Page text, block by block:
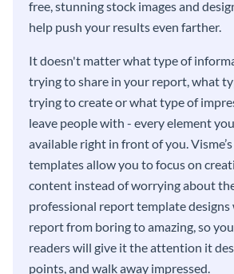
free, stunning stock images and
help push your results even farther.
It doesn't matter what type of
trying to share in your report, what
trying to create or what type of
leave people with - every element
available right in front of you.
templates allow you to focus on
content instead of worrying about
professional report template
report from boring to amazing, so
readers will give it the attention it
points, and walk away impressed.